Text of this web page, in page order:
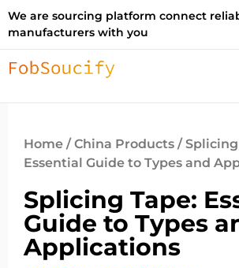
We are sourcing platform connect
manufacturers with you
Home /China Products /
Essential Guide to Types and
Splicing Tape:
Guide to Types
Applications